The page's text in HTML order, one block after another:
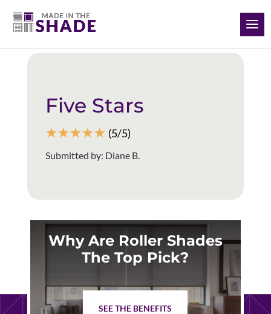
Five Stars
☆☆☆☆☆ (5/5)
Submitted by: Diane B.
Why Are Roller Shades
The Top Pick?
SEE THE BENEFITS